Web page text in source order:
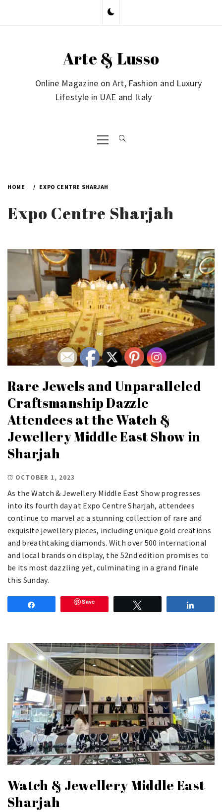
Arte & Lusso
Online Magazine on Art, Fashion and Luxury
Lifestyle in UAE and Italy
Primary
Menu
HOME EXPO CENTRE SHARJAH
Expo Centre Sharjah
Rare Jewels and Unparalleled
Craftsmanship Dazzle
Attendees at the Watch &
Jewellery Middle East Show in
Sharjah
OCTOBER 1, 2023
As the Watch & Jewellery Middle East Show progresses
into its fourth day at Expo Centre Sharjah, attendees
continue to marvel at a stunning collection of rare and
exquisite jewellery pieces, including unique gold creations
and breathtaking diamonds. With over 500 international
and local brands on display, the 52nd edition promises to
be its most dazzling yet, culminating in a grand finale
this Sunday.
Save
Watch & Jewellery Middle East
Sharjah